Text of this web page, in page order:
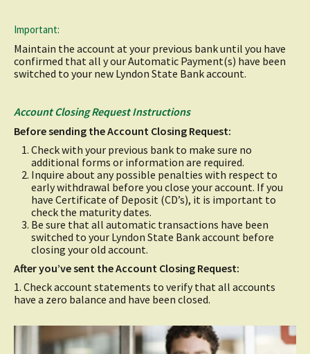
Important:
Maintain the account at your previous bank until you have
confirmed that all y our Automatic Payment(s) have been
switched to your new Lyndon State Bank account.
Account Closing Request Instructions
Before sending the Account Closing Request:
Check with your previous bank to make sure no
additional forms or information are required.
Inquire about any possible penalties with respect to
early withdrawal before you close your account. If you
have Certificate of Deposit (CD’s), it is important to
check the maturity dates.
Be sure that all automatic transactions have been
switched to your Lyndon State Bank account before
closing your old account.
After you’ve sent the Account Closing Request:
1. Check account statements to verify that all accounts
have a zero balance and have been closed.